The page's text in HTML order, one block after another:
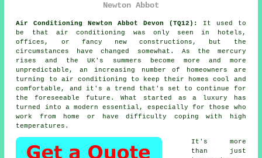
Newton Abbot
Air Conditioning Newton Abbot Devon (TQ12):
It used to
be that air conditioning was only seen in hotels,
offices, or fancy new constructions, but the
circumstances have changed somewhat. As the mercury
rises and the UK's summers become more and more
unpredictable, an increasing number of homeowners are
turning to air conditioning to keep their homes cool and
comfortable, and it's a trend that's set to continue for
the foreseeable future. What started as a luxury has
turned into a modern essential, especially for those who
work from home or have difficulty coping with high
temperatures.
It's more
than just